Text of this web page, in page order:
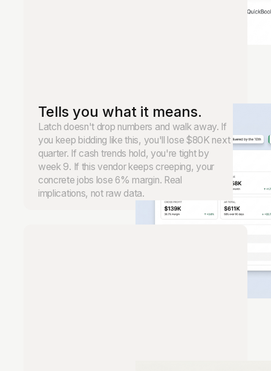
Tells you what it means.
Latch doesn't drop numbers and walk away. If
you keep bidding like this, you'll lose $80K next
quarter. If cash trends hold, you're tight by
week 9. If this vendor keeps creeping, your
concrete jobs lose 6% margin. Real
implications, not raw data.